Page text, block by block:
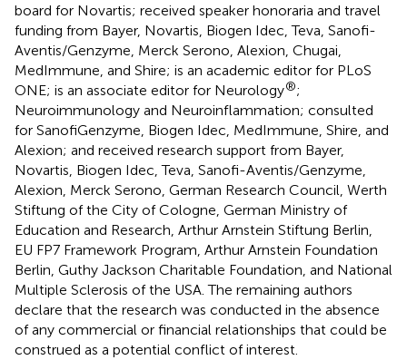
board for Novartis; received speaker honoraria and travel
funding from Bayer, Novartis, Biogen Idec, Teva, Sanofi-
Aventis/Genzyme, Merck Serono, Alexion, Chugai,
MedImmune, and Shire; is an academic editor for PLoS
ONE; is an associate editor for Neurology®;
Neuroimmunology and Neuroinflammation; consulted
for SanofiGenzyme, Biogen Idec, MedImmune, Shire, and
Alexion; and received research support from Bayer,
Novartis, Biogen Idec, Teva, Sanofi-Aventis/Genzyme,
Alexion, Merck Serono, German Research Council, Werth
Stiftung of the City of Cologne, German Ministry of
Education and Research, Arthur Arnstein Stiftung Berlin,
EU FP7 Framework Program, Arthur Arnstein Foundation
Berlin, Guthy Jackson Charitable Foundation, and National
Multiple Sclerosis of the USA. The remaining authors
declare that the research was conducted in the absence
of any commercial or financial relationships that could be
construed as a potential conflict of interest.